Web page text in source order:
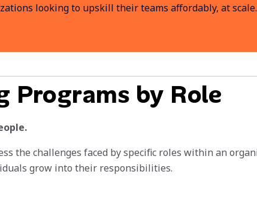
looking to upskill their teams affordably, at scale.
Programs by Role
the challenges faced by specific roles within an
grow into their responsibilities.